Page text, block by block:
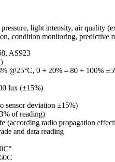
light intensity, air
condition monitoring, predictive
AS923
@25°C, 0 ÷ 20% – 80 ÷ 100%
lux (±15%)
sensor deviation ±15%)
of reading)
(according radio propagation
and data reading